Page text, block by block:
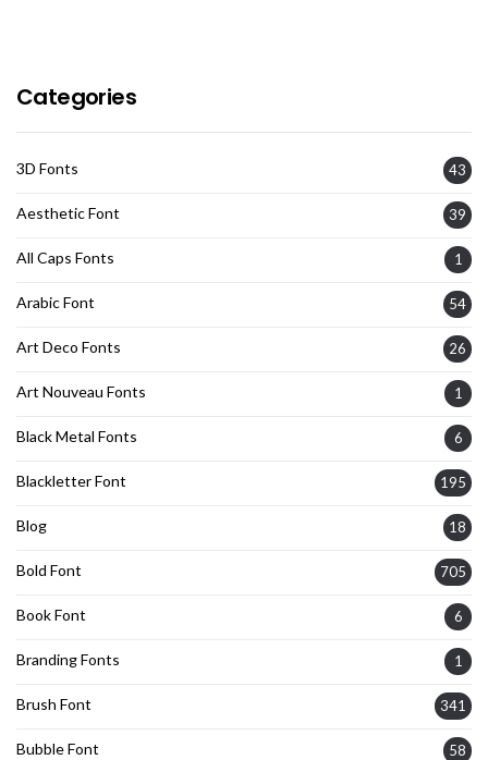
Categories
3D Fonts 43
Aesthetic Font 39
All Caps Fonts 1
Arabic Font 54
Art Deco Fonts 26
Art Nouveau Fonts 1
Black Metal Fonts 6
Blackletter Font 195
Blog 18
Bold Font 705
Book Font 6
Branding Fonts 1
Brush Font 341
Bubble Font 58